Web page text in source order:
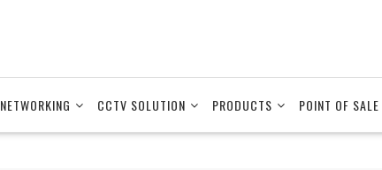
NETWORKING CCTV SOLUTION PRODUCTS POINT OF SALE